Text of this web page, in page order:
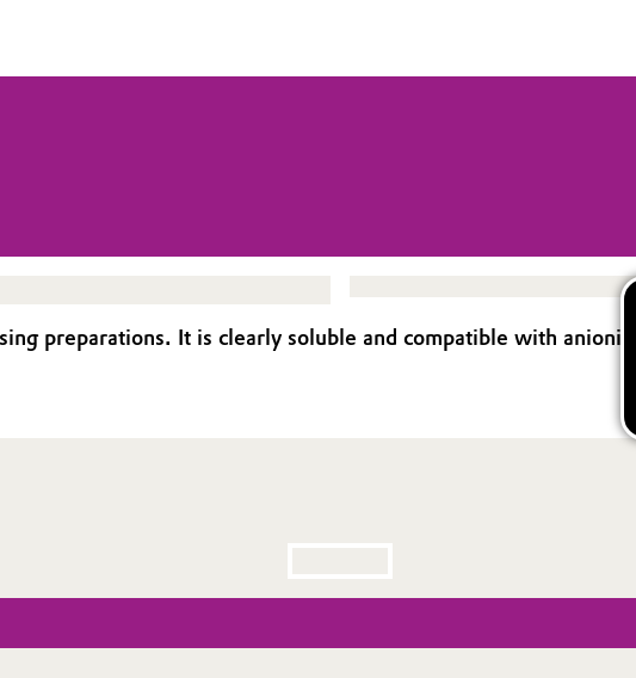
preparations. It is clearly soluble and compatible with anionics.